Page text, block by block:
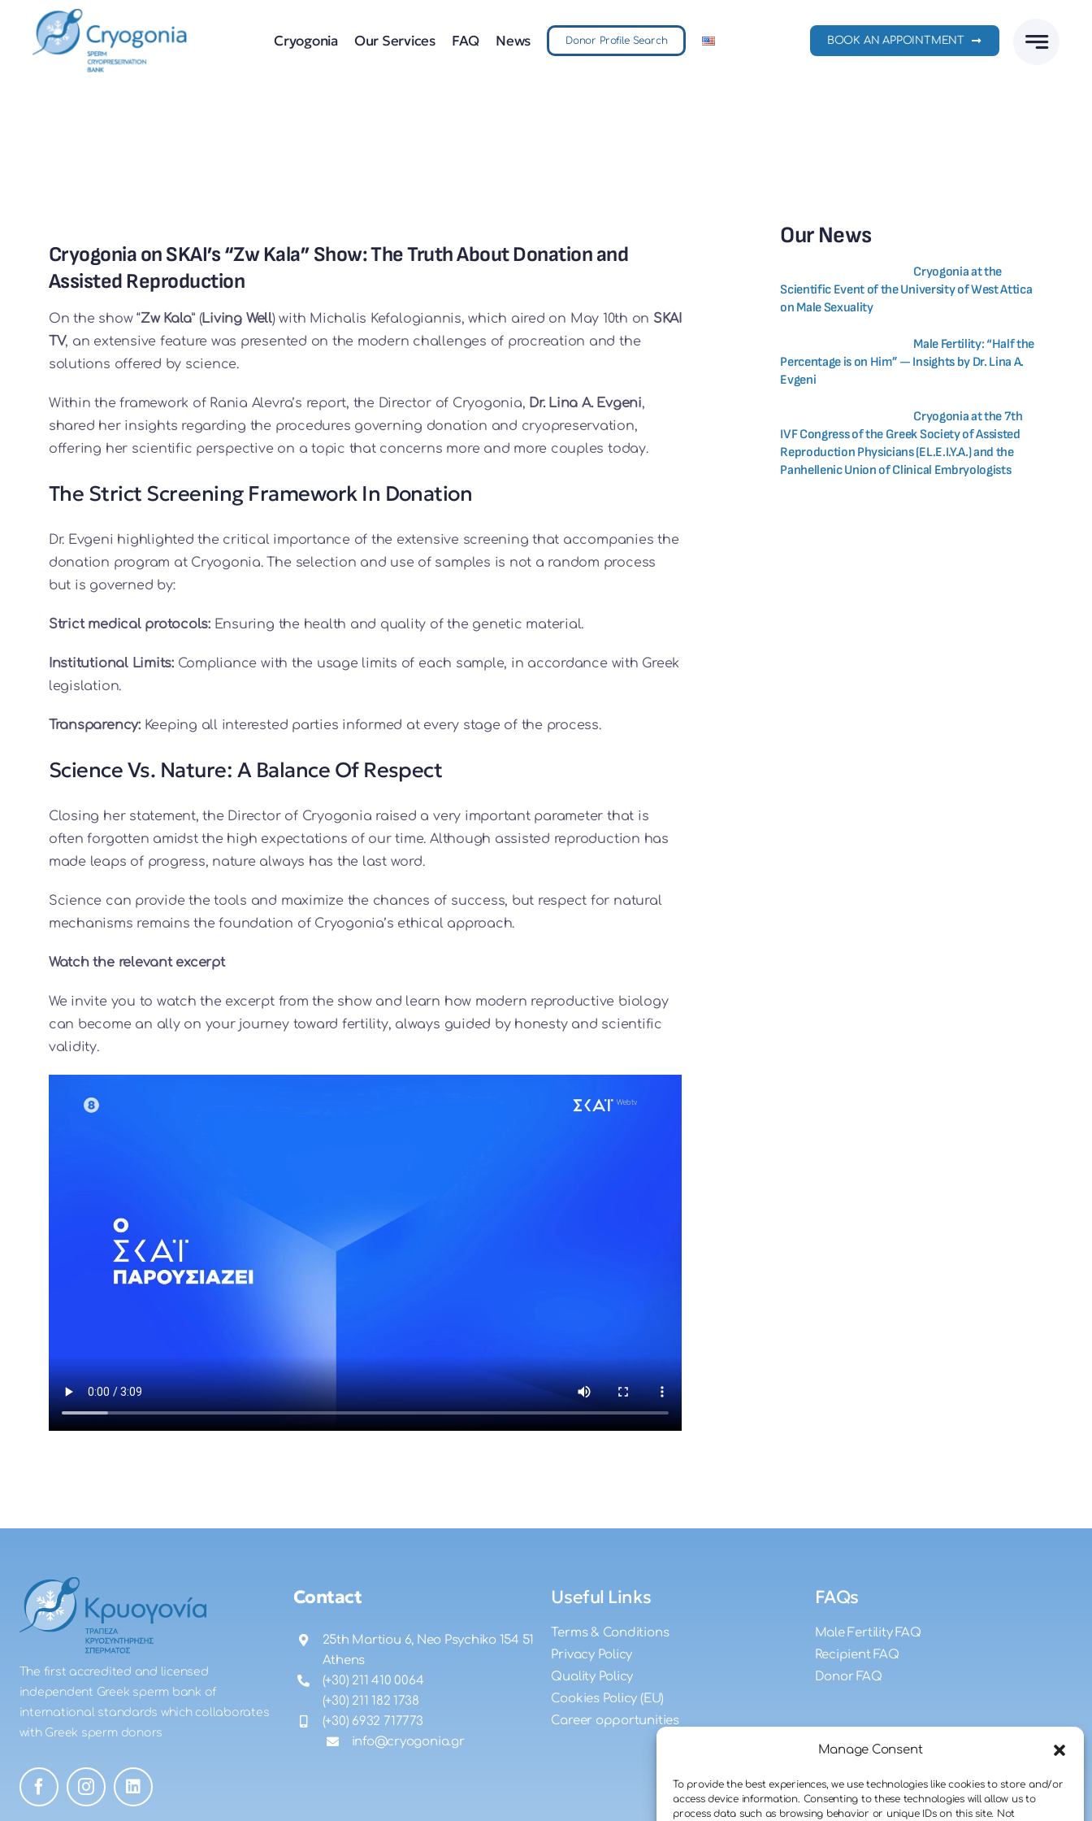
Manage Consent
To provide the best experiences, we use technologies like cookies to store and/or
access device information. Consenting to these technologies will allow us to
process data such as browsing behavior or unique IDs on this site. Not
content
Cryogonia Our Services FAQ News Donor Profile Search BOOK AN APPOINTMENT
Cryogonia on SKAI’s “Zw Kala” Show: The Truth About Donation and
Assisted Reproduction
On the show “Zw Kala” (Living Well) with Michalis Kefalogiannis, which aired on May 10th on SKAI
TV, an extensive feature was presented on the modern challenges of procreation and the
solutions offered by science.
Within the framework of Rania Alevra’s report, the Director of Cryogonia, Dr. Lina A. Evgeni,
shared her insights regarding the procedures governing donation and cryopreservation,
offering her scientific perspective on a topic that concerns more and more couples today.
The Strict Screening Framework In Donation
Dr. Evgeni highlighted the critical importance of the extensive screening that accompanies the
donation program at Cryogonia. The selection and use of samples is not a random process
but is governed by:
Strict medical protocols:Ensuring the health and quality of the genetic material.
Institutional Limits:Compliance with the usage limits of each sample, in accordance with Greek
legislation.
Transparency:Keeping all interested parties informed at every stage of the process.
Science Vs. Nature: A Balance Of Respect
Closing her statement, the Director of Cryogonia raised a very important parameter that is
often forgotten amidst the high expectations of our time. Although assisted reproduction has
made leaps of progress, nature always has the last word.
Science can provide the tools and maximize the chances of success, but respect for natural
mechanisms remains the foundation of Cryogonia’s ethical approach.
Watch the relevant excerpt
We invite you to watch the excerpt from the show and learn how modern reproductive biology
can become an ally on your journey toward fertility, always guided by honesty and scientific
validity.
Our News
Cryogonia at the
Scientific Event of the University of West Attica
on Male Sexuality
Male Fertility: “Half the
Percentage is on Him” — Insights by Dr. Lina A.
Evgeni
Cryogonia at the 7th
IVF Congress of the Greek Society of Assisted
Reproduction Physicians (EL.E.I.Y.A.) and the
Panhellenic Union of Clinical Embryologists
The first accredited and licensed
independent Greek sperm bank of
international standards which collaborates
with Greek sperm donors
Contact
25th Martiou 6, Neo Psychiko 154 51
Athens
(+30) 211 410 0064
(+30) 211 182 1738
(+30) 6932 717773
info@cryogonia.gr
Useful Links
Terms & Conditions
Privacy Policy
Quality Policy
Cookies Policy (EU)
Career opportunities
FAQs
Male Fertility FAQ
Recipient FAQ
Donor FAQ